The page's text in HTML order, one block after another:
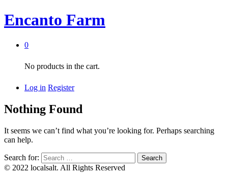
Encanto Farm
0
No products in the cart.
Log in Register
Nothing Found
It seems we can’t find what you’re looking for. Perhaps searching
can help.
Search for:
© 2022 localsalt. All Rights Reserved